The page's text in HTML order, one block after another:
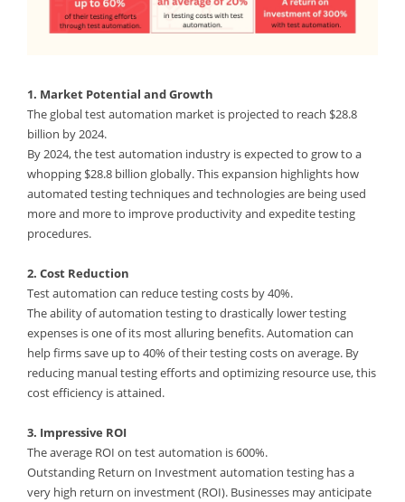
1. Market Potential and Growth
The global test automation market is projected to reach $28.8
billion by 2024.
By 2024, the test automation industry is expected to grow to a
whopping $28.8 billion globally. This expansion highlights how
automated testing techniques and technologies are being used
more and more to improve productivity and expedite testing
procedures.
2. Cost Reduction
Test automation can reduce testing costs by 40%.
The ability of automation testing to drastically lower testing
expenses is one of its most alluring benefits. Automation can
help firms save up to 40% of their testing costs on average. By
reducing manual testing efforts and optimizing resource use, this
cost efficiency is attained.
3. Impressive ROI
The average ROI on test automation is 600%.
Outstanding Return on Investment automation testing has a
very high return on investment (ROI). Businesses may anticipate